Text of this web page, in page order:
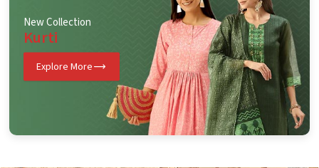
New Collection
Kurti
Explore More